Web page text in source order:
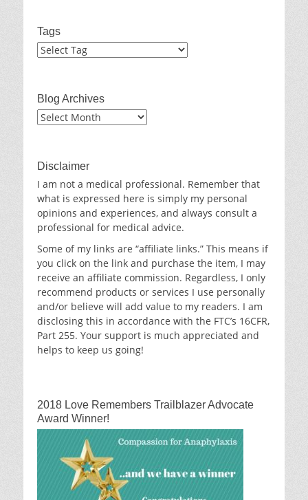
Tags
Blog Archives
Blog
Disclaimer
I am not a medical professional. Remember that
what is expressed here is simply my personal
opinions and experiences, and always consult a
professional for medical advice.
Some of my links are “affiliate links.” This means if
you click on the link and purchase the item, I may
receive an affiliate commission. Regardless, I only
recommend products or services I use personally
and/or believe will add value to my readers. I am
disclosing this in accordance with the FTC’s 16CFR,
Part 255. Your support is much appreciated and
helps to keep us going!
2018 Love Remembers Trailblazer Advocate
Award Winner!